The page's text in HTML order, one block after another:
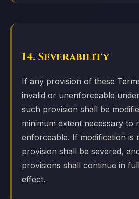
14. Severability
If any provision of these
invalid or unenforceable
such provision shall be
minimum extent necessary to
enforceable. If modification is
provision shall be severed,
provisions shall continue in
effect.